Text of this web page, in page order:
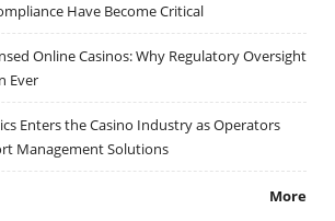
Have Become Critical
Online Casinos: Why Regulatory Oversight
Ever
Enters the Casino Industry as Operators
Management Solutions
More